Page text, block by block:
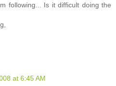
following... Is it difficult doing the
at 6:45 AM